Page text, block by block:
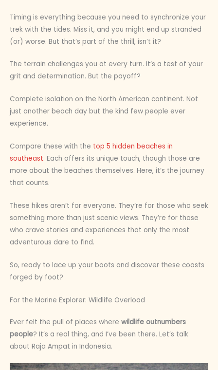
Timing is everything because you need to synchronize your
trek with the tides. Miss it, and you might end up stranded
(or) worse. But that’s part of the thrill, isn’t it?
The terrain challenges you at every turn. It’s a test of your
grit and determination. But the payoff?
Complete isolation on the North American continent. Not
just another beach day but the kind few people ever
experience.
Compare these with the top 5 hidden beaches in
southeast. Each offers its unique touch, though those are
more about the beaches themselves. Here, it’s the journey
that counts.
These hikes aren’t for everyone. They’re for those who seek
something more than just scenic views. They’re for those
who crave stories and experiences that only the most
adventurous dare to find.
So, ready to lace up your boots and discover these coasts
forged by foot?
For the Marine Explorer: Wildlife Overload
Ever felt the pull of places where wildlife outnumbers
people? It’s a real thing, and I’ve been there. Let’s talk
about Raja Ampat in Indonesia.